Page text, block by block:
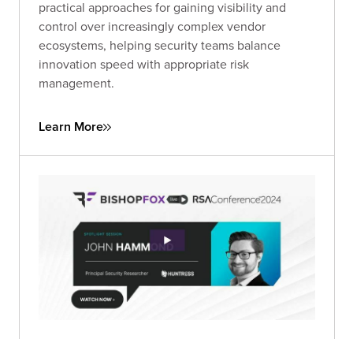
practical approaches for gaining visibility and
control over increasingly complex vendor
ecosystems, helping security teams balance
innovation speed with appropriate risk
management.
Learn More